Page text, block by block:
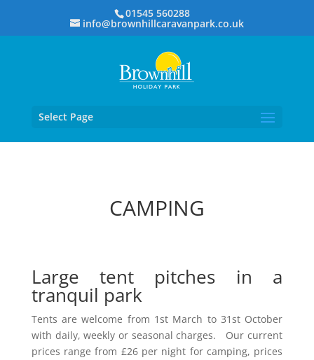
01545 560288
info@brownhillcaravanpark.co.uk
Select Page
CAMPING
Large tent pitches in a
tranquil park
Tents are welcome from 1st March to 31st October
with daily, weekly or seasonal charges. Our current
prices range from £26 per night for camping, prices